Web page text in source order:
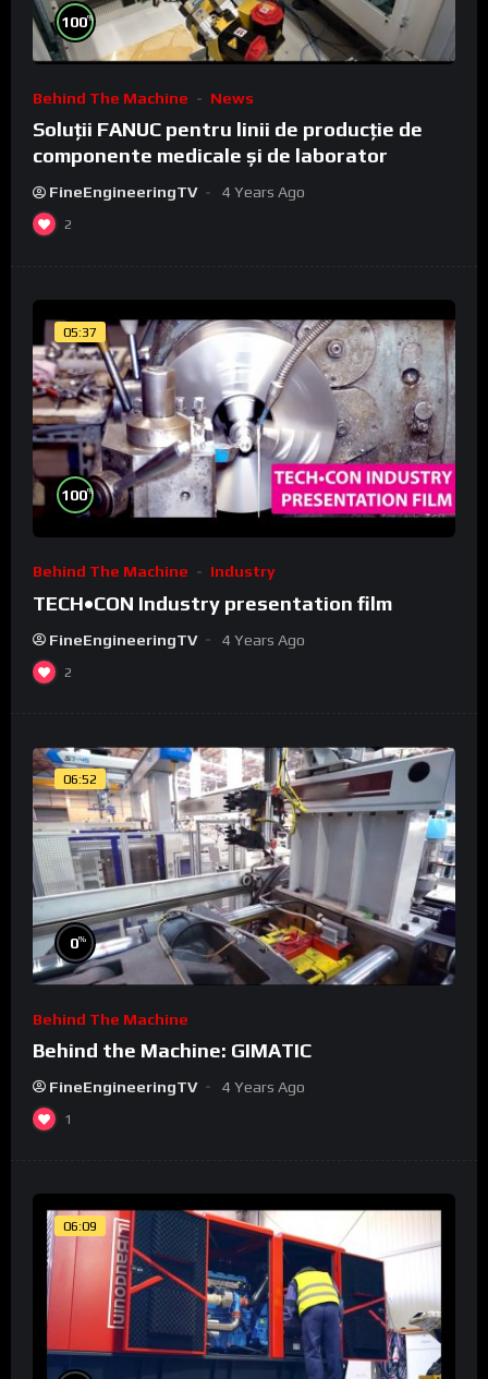
100%
Behind The Machine News
Soluții FANUC pentru linii de producție de
componente medicale și de laborator
FineEngineeringTV 4 Years Ago
2
05:37
100%
Behind The Machine Industry
TECH•CON Industry presentation film
FineEngineeringTV 4 Years Ago
2
06:52
0%
Behind The Machine
Behind the Machine: GIMATIC
FineEngineeringTV 4 Years Ago
1
06:09